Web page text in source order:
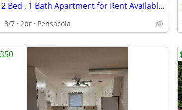
🏠 2 Bed , 1 Bath Apartment for Rent Available Now! Location:📍 6320D
8/7 2br Pensacola